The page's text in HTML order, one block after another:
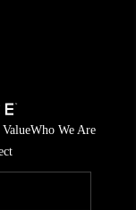
Who We Are